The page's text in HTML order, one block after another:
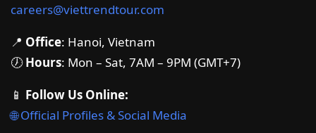
careers@viettrendtour.com
📍 Office: Hanoi, Vietnam
🕖Hours: Mon – Sat, 7AM – 9PM (GMT+7)
📱 Follow Us Online:
🌐 Official Profiles & Social Media